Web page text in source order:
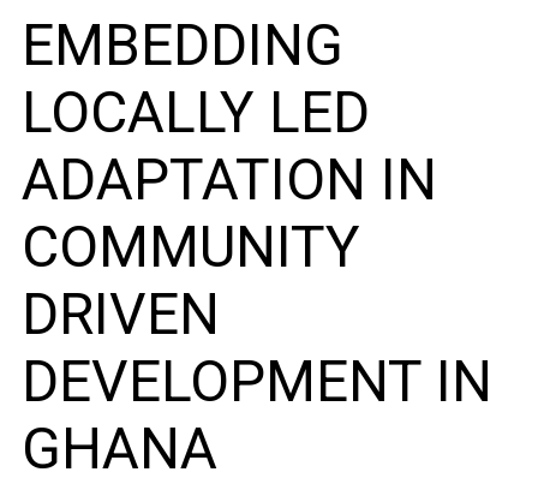
EMBEDDING
LOCALLY LED
ADAPTATION IN
COMMUNITY
DRIVEN
DEVELOPMENT IN
GHANA